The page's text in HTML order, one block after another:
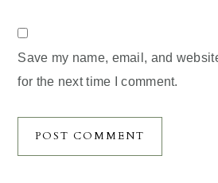
Save my name, email, and
for the next time I comment.